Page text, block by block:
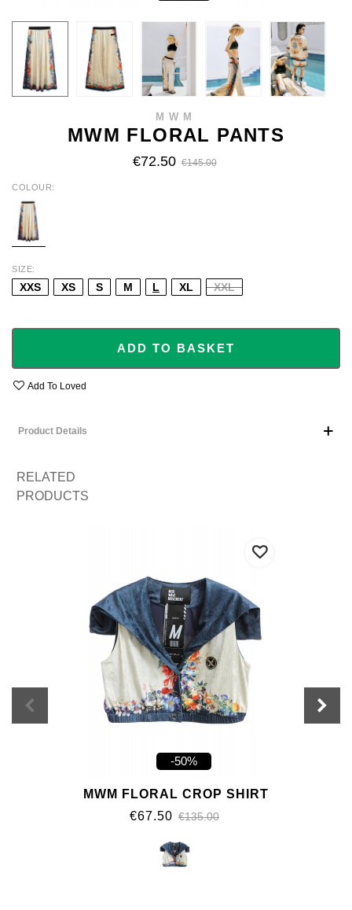
MWM
MWM FLORAL PANTS
€72.50 €145.00
COLOUR
ECRU
SIZE
XXS XS S M L XL XXL
ADD TO BASKET
Add To Loved
Product Details
RELATED
PRODUCTS
-50%
MWM FLORAL CROP SHIRT
€67.50 €135.00